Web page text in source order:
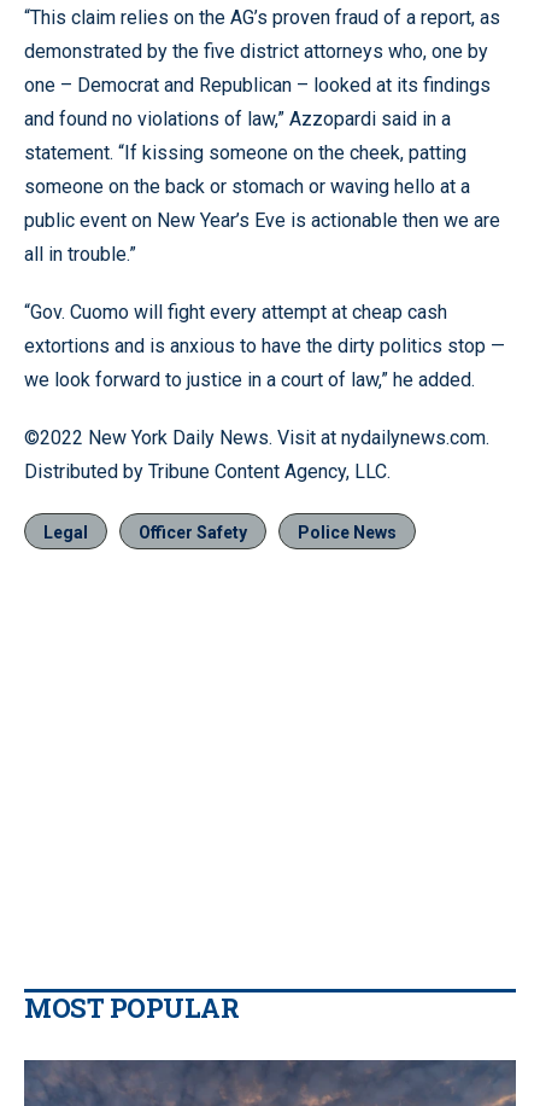
“This claim relies on the AG’s proven fraud of a report, as
demonstrated by the five district attorneys who, one by
one – Democrat and Republican – looked at its findings
and found no violations of law,” Azzopardi said in a
statement. “If kissing someone on the cheek, patting
someone on the back or stomach or waving hello at a
public event on New Year’s Eve is actionable then we are
all in trouble.”
“Gov. Cuomo will fight every attempt at cheap cash
extortions and is anxious to have the dirty politics stop —
we look forward to justice in a court of law,” he added.
©2022 New York Daily News. Visit at nydailynews.com.
Distributed by Tribune Content Agency, LLC.
Legal Officer Safety Police News
MOST POPULAR